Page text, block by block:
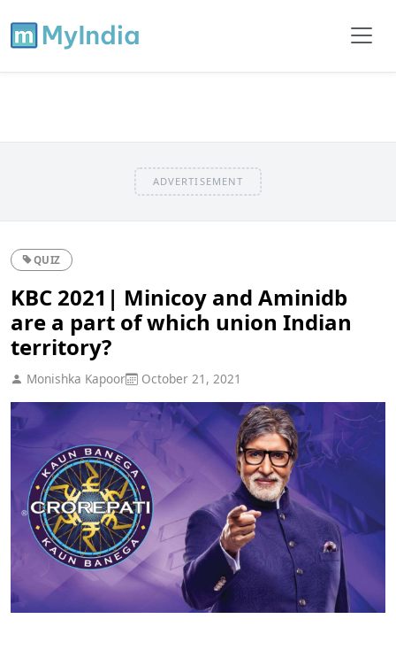
ADVERTISEMENT
QUIZ
KBC 2021| Minicoy and Aminidb
are a part of which union Indian
territory?
Monishka Kapoor October 21, 2021